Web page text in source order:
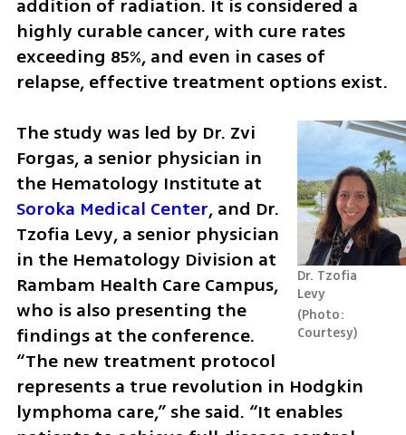
addition of radiation. It is considered a
highly curable cancer, with cure rates
exceeding 85%, and even in cases of
relapse, effective treatment options exist.
Dr. Tzofia
Levy
Photo:
Courtesy
The study was led by Dr. Zvi
Forgas, a senior physician in
Soroka Medical Center, and Dr.
Tzofia Levy, a senior physician
in the Hematology Division at
Rambam Health Care Campus,
who is also presenting the
findings at the conference.
“The new treatment protocol
represents a true revolution in Hodgkin
lymphoma care,” she said. “It enables